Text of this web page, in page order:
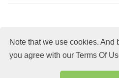
Note that we use cookies. And
you agree with our Terms Of